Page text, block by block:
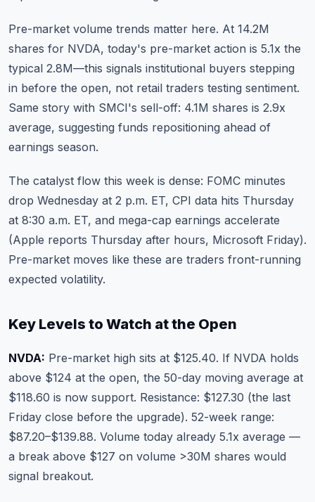
Pre-market volume trends matter here. At 14.2M
shares for NVDA, today's pre-market action is 5.1x the
typical 2.8M—this signals institutional buyers stepping
in before the open, not retail traders testing sentiment.
Same story with SMCI's sell-off: 4.1M shares is 2.9x
average, suggesting funds repositioning ahead of
earnings season.
The catalyst flow this week is dense: FOMC minutes
drop Wednesday at 2 p.m. ET, CPI data hits Thursday
at 8:30 a.m. ET, and mega-cap earnings accelerate
(Apple reports Thursday after hours, Microsoft Friday).
Pre-market moves like these are traders front-running
expected volatility.
Key Levels to Watch at the Open
NVDA: Pre-market high sits at $125.40. If NVDA holds
above $124 at the open, the 50-day moving average at
$118.60 is now support. Resistance: $127.30 (the last
Friday close before the upgrade). 52-week range:
$87.20–$139.88. Volume today already 5.1x average —
a break above $127 on volume >30M shares would
signal breakout.